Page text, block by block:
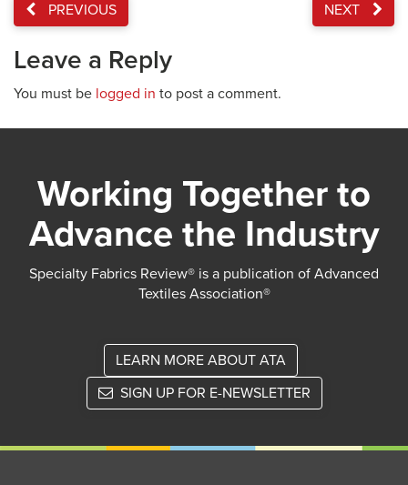
PREVIOUS NEXT
Leave a Reply
You must be logged in to post a comment.
Working Together to
Advance the Industry
Specialty Fabrics Review® is a publication of Advanced
Textiles Association®
LEARN MORE ABOUT ATA
SIGN UP FOR E-NEWSLETTER